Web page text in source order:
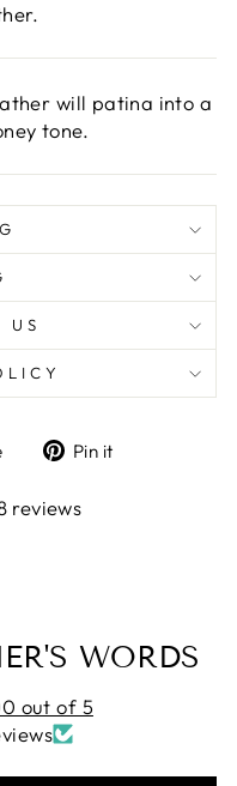
will patina into a
tone.
US
Tweet
X
Pin it
reviews
WORDS
out of 5